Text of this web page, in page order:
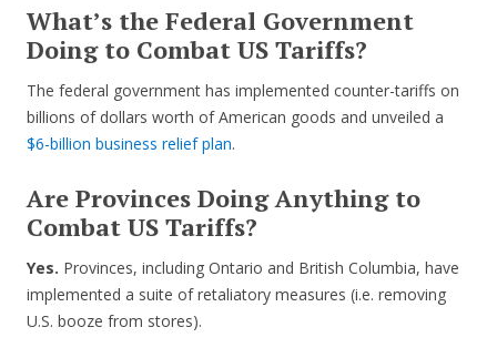
What’s the Federal Government
Doing to Combat US Tariffs?
The federal government has implemented counter-tariffs on
billions of dollars worth of American goods and unveiled a
$6-billion business relief plan.
Are Provinces Doing Anything to
Combat US Tariffs?
Yes. Provinces, including Ontario and British Columbia, have
implemented a suite of retaliatory measures (i.e. removing
U.S. booze from stores).